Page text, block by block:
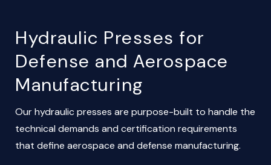
Hydraulic Presses for
Defense and Aerospace
Manufacturing
Our hydraulic presses are purpose-built to handle the
technical demands and certification requirements
that define aerospace and defense manufacturing.